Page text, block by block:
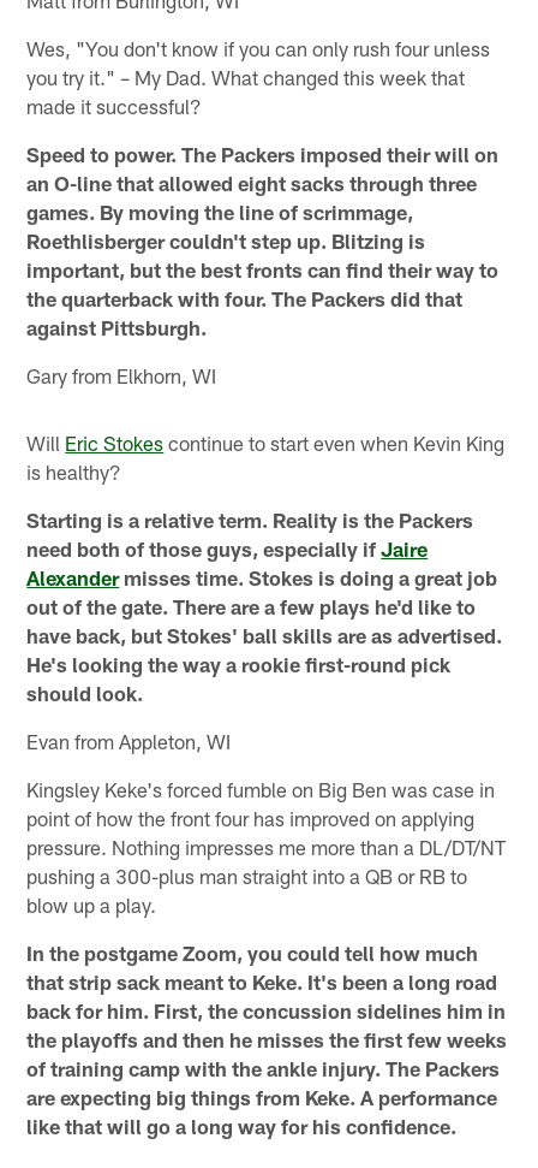
Wes, "You don't know if you can only rush four unless
you try it." – My Dad. What changed this week that
made it successful?
Speed to power. The Packers imposed their will on
an O-line that allowed eight sacks through three
games. By moving the line of scrimmage,
Roethlisberger couldn't step up. Blitzing is
important, but the best fronts can find their way to
the quarterback with four. The Packers did that
against Pittsburgh.
Gary from Elkhorn, WI
Will Eric Stokes continue to start even when Kevin King
is healthy?
Starting is a relative term. Reality is the Packers
need both of those guys, especially ifJaire
Alexandermisses time. Stokes is doing a great job
out of the gate. There are a few plays he'd like to
have back, but Stokes' ball skills are as advertised.
He's looking the way a rookie first-round pick
should look.
Evan from Appleton, WI
Kingsley Keke's forced fumble on Big Ben was case in
point of how the front four has improved on applying
pressure. Nothing impresses me more than a DL/DT/NT
pushing a 300-plus man straight into a QB or RB to
blow up a play.
In the postgame Zoom, you could tell how much
that strip sack meant to Keke. It's been a long road
back for him. First, the concussion sidelines him in
the playoffs and then he misses the first few weeks
of training camp with the ankle injury. The Packers
are expecting big things from Keke. A performance
like that will go a long way for his confidence.